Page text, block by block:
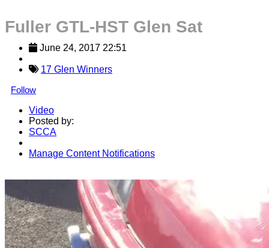
Fuller GTL-HST Glen Sat
June 24, 2017 22:51
17 Glen Winners
Follow
Video
Posted by:
SCCA
Manage Content Notifications